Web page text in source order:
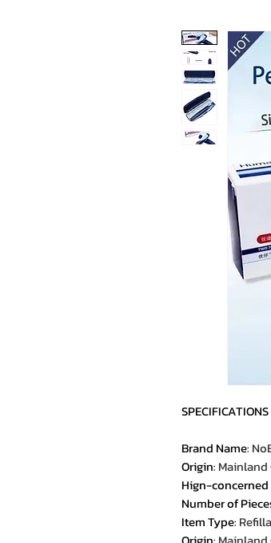
SPECIFICATIONS
Brand Name:
Origin: Mainland
Hign-
Number of
Item Type: